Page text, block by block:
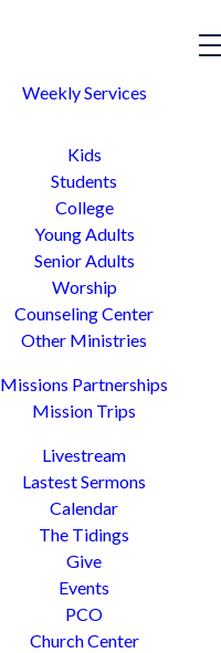
Weekly Services
Kids
Students
College
Young Adults
Senior Adults
Worship
Counseling Center
Other Ministries
Missions Partnerships
Mission Trips
Livestream
Lastest Sermons
Calendar
The Tidings
Give
Events
PCO
Church Center